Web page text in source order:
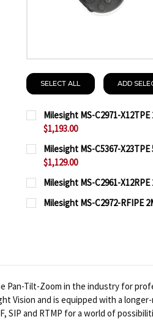
SELECT ALL ADD
Milesight MS-C2971-
$1,193.00
CURRENT
STOCK:
QUANTITY:
DECREASE QUANTITY
Milesight MS-C5367-
$1,129.00
CURRENT
STOCK:
QUANTITY:
DECREASE QUANTITY
INCREASE
Milesight MS-C2961-
CURRENT
STOCK:
QUANTITY:
Milesight MS-C2972-RFIPE
Pan-Tilt-Zoom in the industry for
and is equipped with a
and RTMP for a world of